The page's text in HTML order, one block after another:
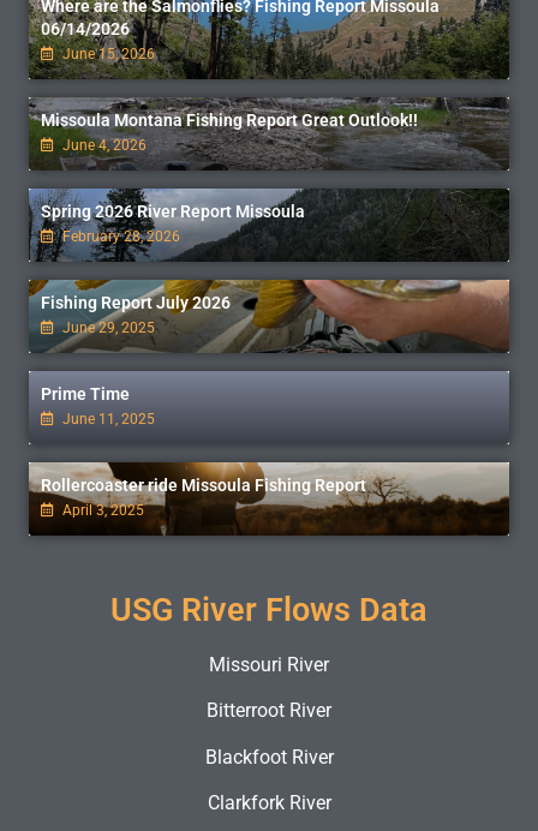
Where are the Salmonflies? Fishing Report Missoula
06/14/2026
June 15, 2026
Missoula Montana Fishing Report Great Outlook!!
June 4, 2026
Spring 2026 River Report Missoula
February 28, 2026
Fishing Report July 2026
June 29, 2025
Prime Time
June 11, 2025
Rollercoaster ride Missoula Fishing Report
April 3, 2025
USG River Flows Data
Missouri River
Bitterroot River
Blackfoot River
Clarkfork River